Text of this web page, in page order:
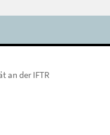
an der IFTR